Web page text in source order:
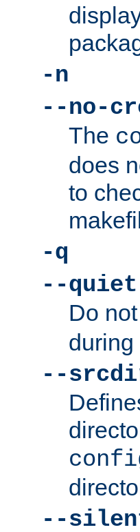
-n
--no-
The
does
to
-q
--quiet
Do
during
--
--